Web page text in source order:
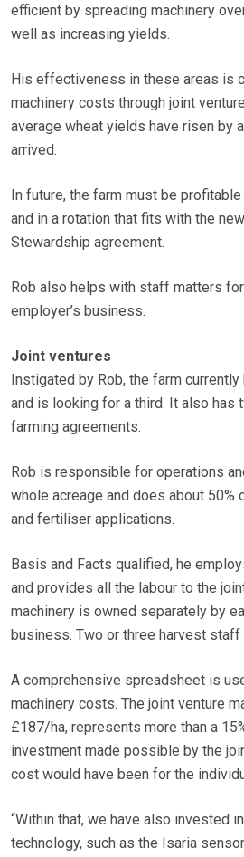
efficient by spreading machinery
well as increasing yields.
His effectiveness in these areas is
machinery costs through joint
average wheat yields have risen by
arrived.
In future, the farm must be
and in a rotation that fits with the
Stewardship agreement.
Rob also helps with staff matters
employer’s business.
Joint ventures
Instigated by Rob, the farm
and is looking for a third. It also has
farming agreements.
Rob is responsible for operations
whole acreage and does about 50%
and fertiliser applications.
Basis and Facts qualified, he
and provides all the labour to the
machinery is owned separately by
business. Two or three harvest staff
A comprehensive spreadsheet is
machinery costs. The joint venture
£187/ha, represents more than a
investment made possible by the
cost would have been for the
“Within that, we have also invested
technology, such as the Isaria